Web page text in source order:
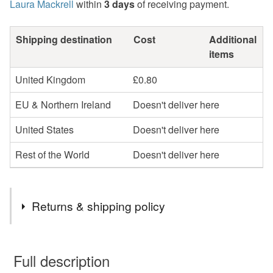
Laura Mackrell within 3 daysof receiving payment.
Shipping destination Cost
Additional
items
United Kingdom
£0.80
EU & Northern Ireland
Doesn't deliver here
United States
Doesn't deliver here
Rest of the World
Doesn't deliver here
Returns & shipping policy
wish to cancel your order or exchange an item.
Full description